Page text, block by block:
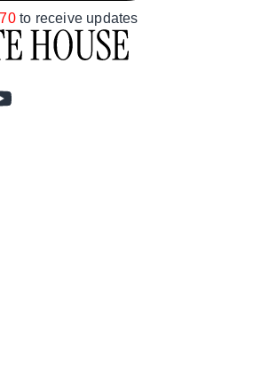
to receive updates